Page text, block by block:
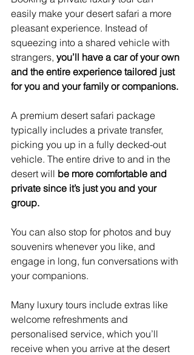
easily make your desert safari a more
pleasant experience. Instead of
squeezing into a shared vehicle with
strangers, you’ll have a car of your own
and the entire experience tailored just
for you and your family or companions.
A premium desert safari package
typically includes a private transfer,
picking you up in a fully decked-out
vehicle. The entire drive to and in the
desert will be more comfortable and
private since it’s just you and your
group.
You can also stop for photos and buy
souvenirs whenever you like, and
engage in long, fun conversations with
your companions.
Many luxury tours include extras like
welcome refreshments and
personalised service, which you’ll
receive when you arrive at the desert